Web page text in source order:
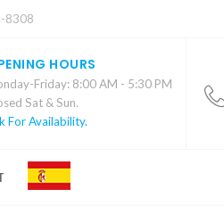
8308
HOURS
Friday: 8:00 AM - 5:30 PM
Sat & Sun.
For Availability.